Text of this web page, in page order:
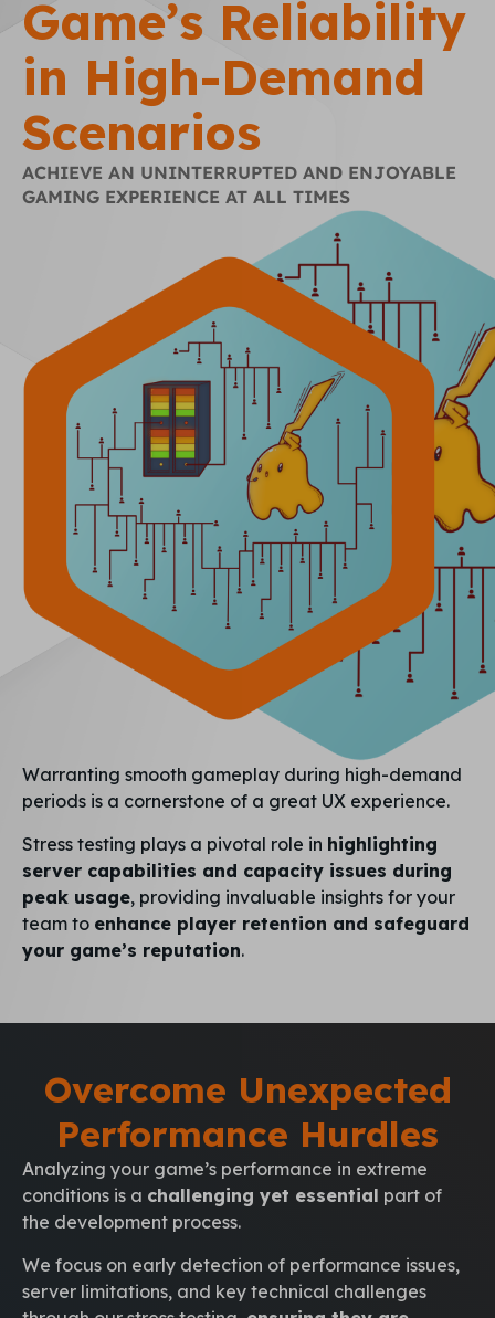
Game’s Reliability
in High-Demand
Scenarios
ACHIEVE AN UNINTERRUPTED AND ENJOYABLE
GAMING EXPERIENCE AT ALL TIMES
Warranting smooth gameplay during high-demand
periods is a cornerstone of a great UX experience.
Stress testing plays a pivotal role in highlighting
server capabilities and capacity issues during
peak usage, providing invaluable insights for your
team to enhance player retention and safeguard
your game’s reputation.
Overcome Unexpected
Performance Hurdles
Analyzing your game’s performance in extreme
conditions is a challenging yet essential part of
the development process.
We focus on early detection of performance issues,
server limitations, and key technical challenges